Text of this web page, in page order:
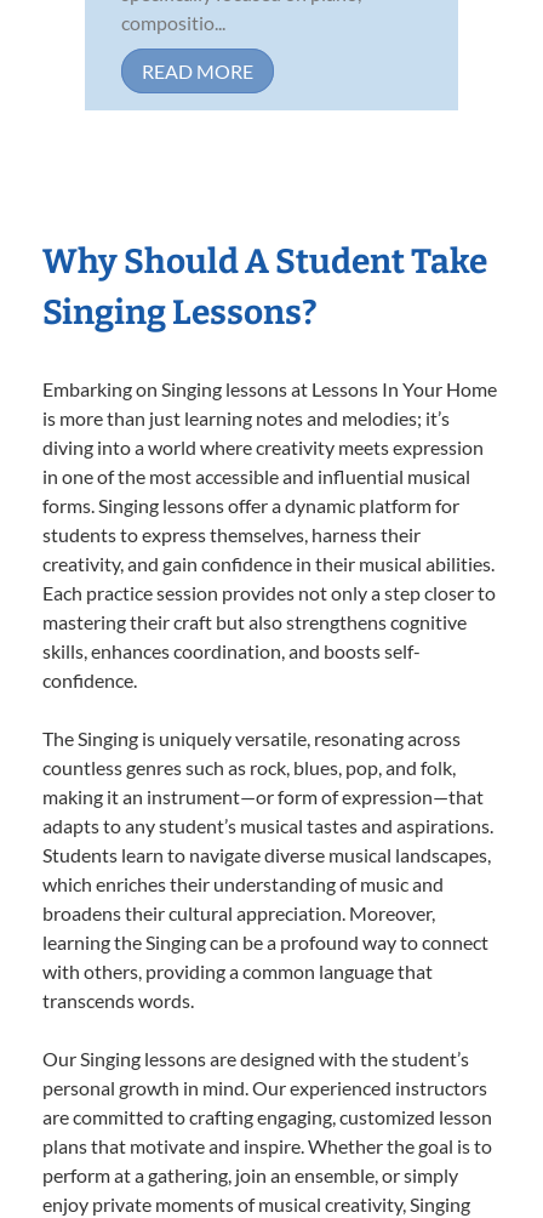
compositio...
READ MORE
Why Should A Student Take
Singing Lessons?
Embarking on Singing lessons at Lessons In Your Home
is more than just learning notes and melodies; it’s
diving into a world where creativity meets expression
in one of the most accessible and influential musical
forms. Singing lessons offer a dynamic platform for
students to express themselves, harness their
creativity, and gain confidence in their musical abilities.
Each practice session provides not only a step closer to
mastering their craft but also strengthens cognitive
skills, enhances coordination, and boosts self-
confidence.
The Singing is uniquely versatile, resonating across
countless genres such as rock, blues, pop, and folk,
making it an instrument—or form of expression—that
adapts to any student’s musical tastes and aspirations.
Students learn to navigate diverse musical landscapes,
which enriches their understanding of music and
broadens their cultural appreciation. Moreover,
learning the Singing can be a profound way to connect
with others, providing a common language that
transcends words.
Our Singing lessons are designed with the student’s
personal growth in mind. Our experienced instructors
are committed to crafting engaging, customized lesson
plans that motivate and inspire. Whether the goal is to
perform at a gathering, join an ensemble, or simply
enjoy private moments of musical creativity, Singing